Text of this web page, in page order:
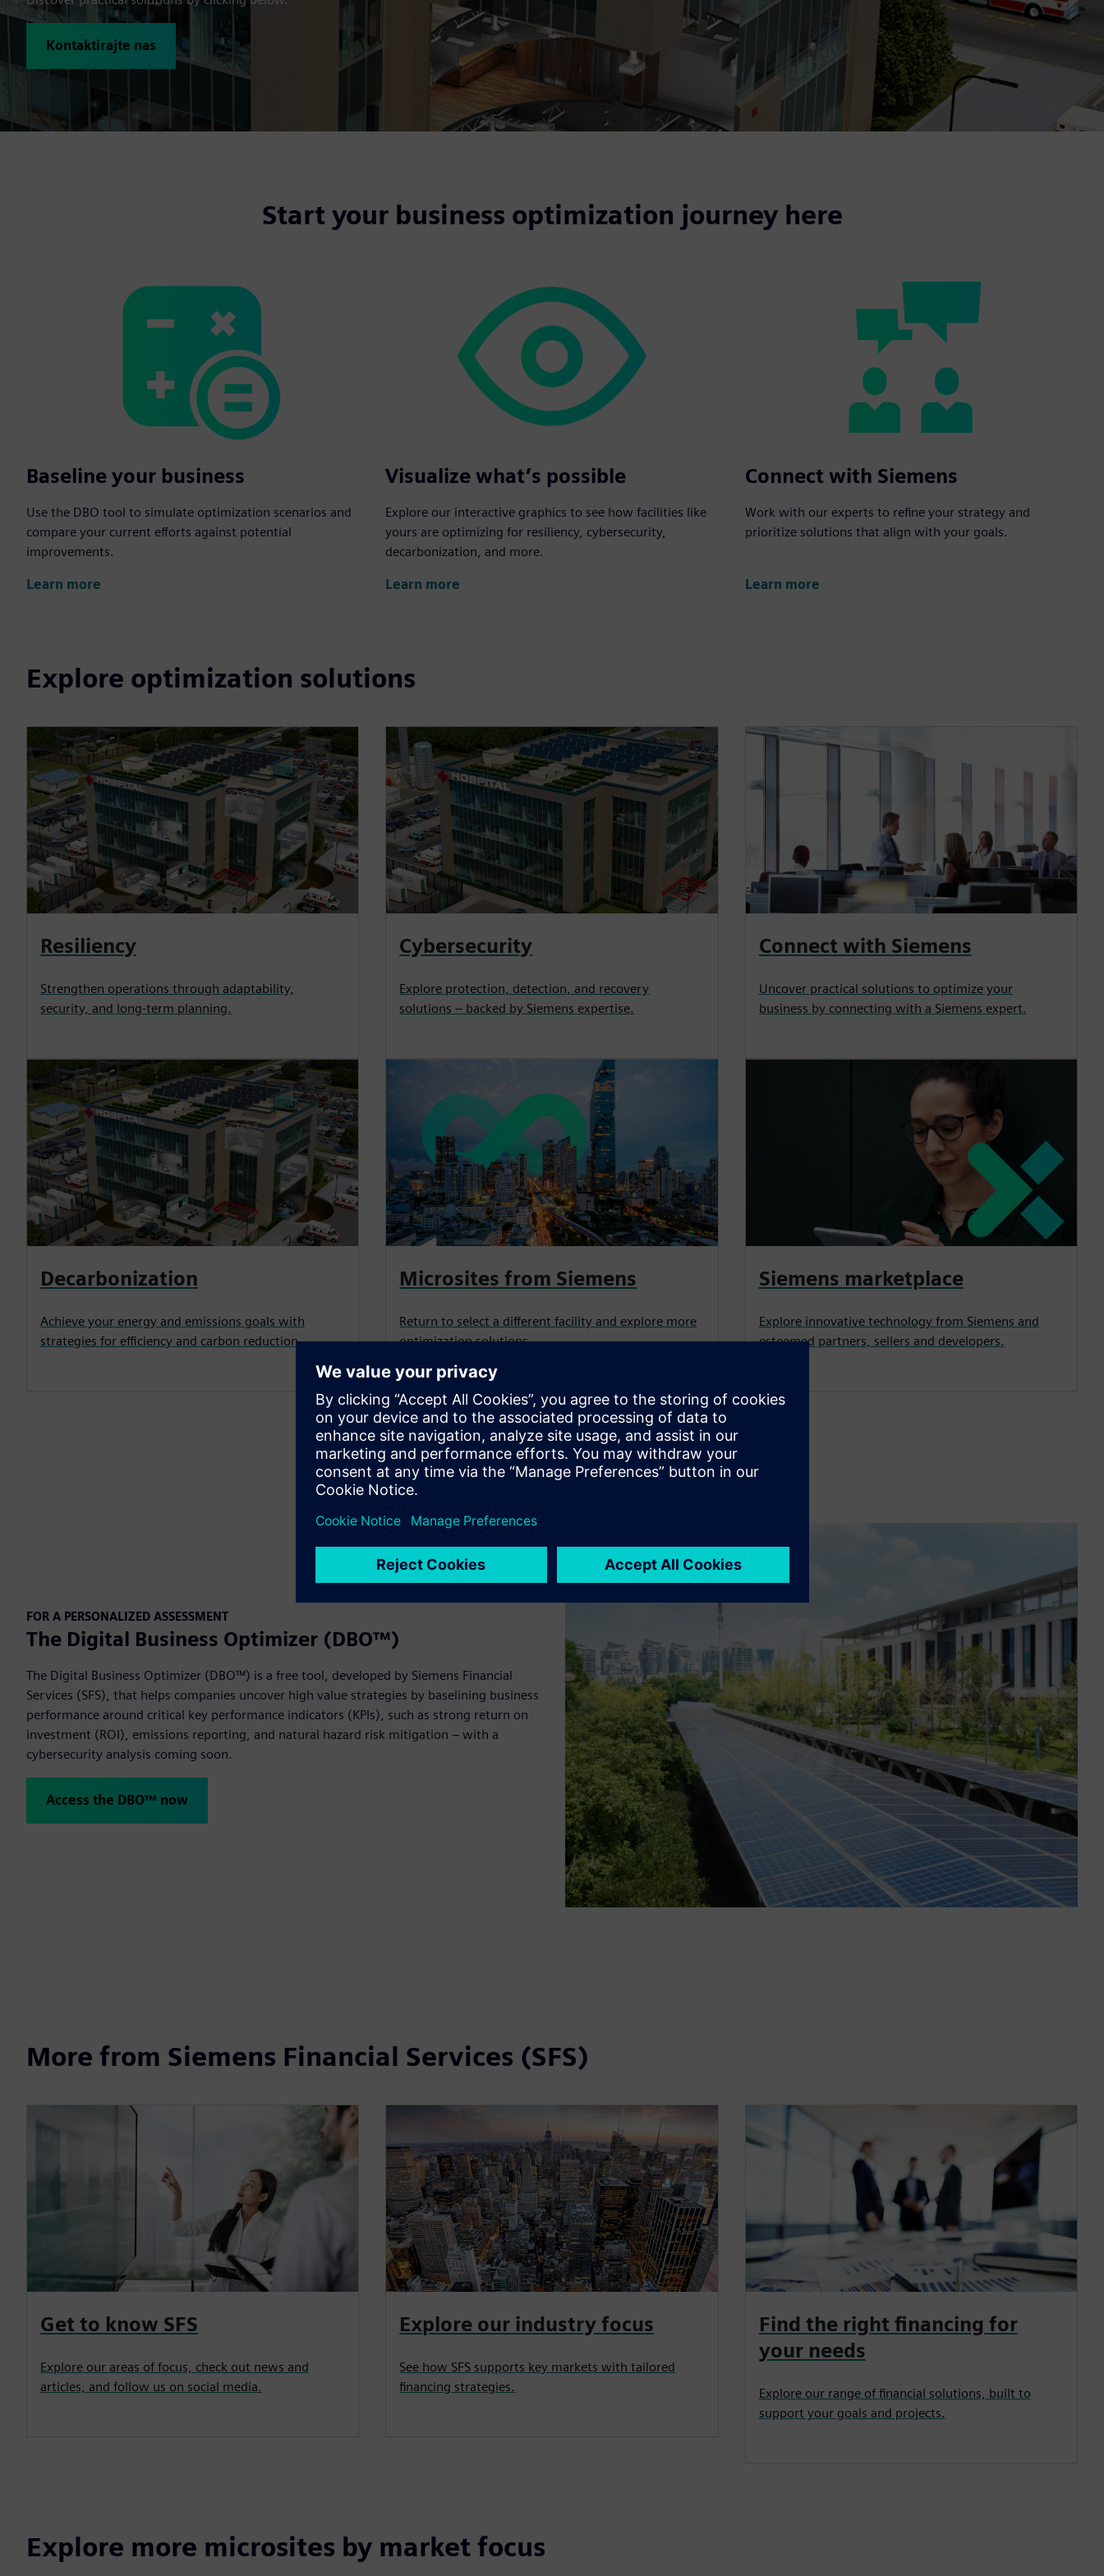
Kontaktirajte nas
Start your business optimization journey here
Baseline your business
Use the DBO tool to simulate optimization scenarios and
compare your current efforts against potential
improvements.
Learn more
Visualize what’s possible
Explore our interactive graphics to see how facilities like
yours are optimizing for resiliency, cybersecurity,
decarbonization, and more.
Learn more
Connect with Siemens
Work with our experts to refine your strategy and
prioritize solutions that align with your goals.
Learn more
Explore optimization solutions
Resiliency
Strengthen operations through adaptability,
security, and long-term planning.
Cybersecurity
Explore protection, detection, and recovery
solutions – backed by Siemens expertise.
Connect with Siemens
Uncover practical solutions to optimize your
business by connecting with a Siemens expert.
Decarbonization
Achieve your energy and emissions goals with
strategies for efficiency and carbon reduction.
Microsites from Siemens
Return to select a different facility and explore more
optimization solutions.
Siemens marketplace
Explore innovative technology from Siemens and
esteemed partners, sellers and developers.
FOR A PERSONALIZED ASSESSMENT
The Digital Business Optimizer (DBO™)
The Digital Business Optimizer (DBO™) is a free tool, developed by Siemens Financial
Services (SFS), that helps companies uncover high value strategies by baselining business
performance around critical key performance indicators (KPIs), such as strong return on
investment (ROI), emissions reporting, and natural hazard risk mitigation – with a
cybersecurity analysis coming soon.
Access the DBO™ now
More from Siemens Financial Services (SFS)
Get to know SFS
Explore our areas of focus, check out news and
articles, and follow us on social media.
Explore our industry focus
See how SFS supports key markets with tailored
financing strategies.
Find the right financing for
your needs
Explore our range of financial solutions, built to
support your goals and projects.
Explore more microsites by market focus